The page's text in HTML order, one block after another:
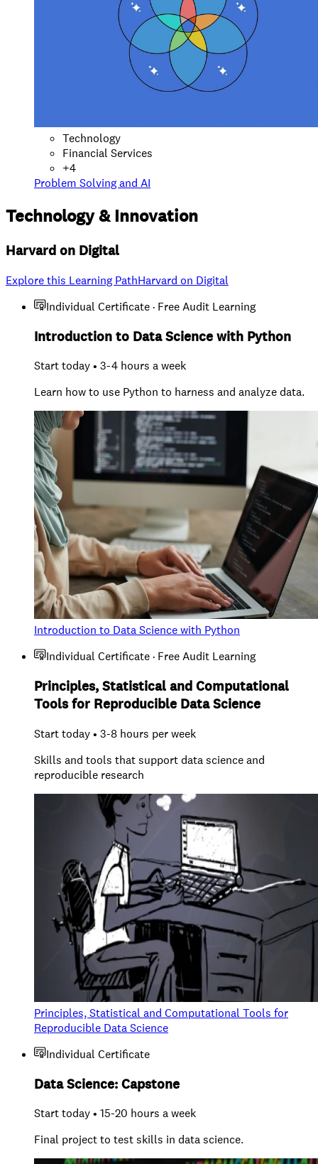
Technology
Financial Services
+4
Problem Solving and AI
Technology&Innovation
Harvard on Digital
Explore this Learning PathHarvard on Digital
Individual Certificate · Free Audit Learning
Introduction to Data Science with Python
Start today • 3-4 hours a week
Learn how to use Python to harness and analyze data.
Introduction to Data Science with Python
Individual Certificate · Free Audit Learning
Principles, Statistical and Computational
Tools for Reproducible Data Science
Start today • 3-8 hours per week
Skills and tools that support data science and
reproducible research
Principles, Statistical and Computational Tools for
Reproducible Data Science
Individual Certificate
Data Science: Capstone
Start today • 15-20 hours a week
Final project to test skills in data science.